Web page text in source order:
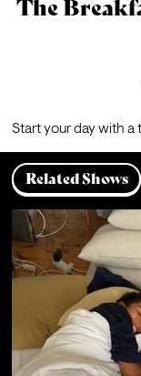
The
Start your day with a
Related Shows